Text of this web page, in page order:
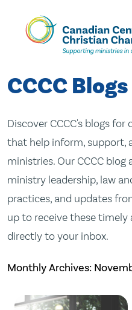
Skip
Content
CCCC Blogs
Discover CCCC's blogs
that help inform, support,
ministries. Our CCCC
ministry leadership, law
practices, and updates
up to receive these
directly to your inbox.
Monthly Archives: